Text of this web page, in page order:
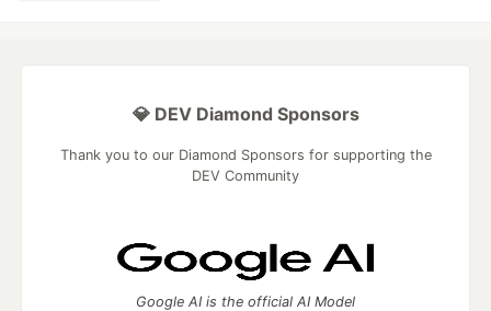
💎 DEV Diamond Sponsors
Thank you to our Diamond Sponsors for supporting the
DEV Community
Google AI is the official AI Model